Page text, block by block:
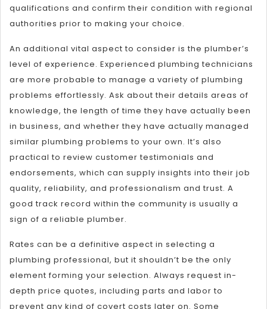
qualifications and confirm their condition with regional
authorities prior to making your choice.
An additional vital aspect to consider is the plumber’s
level of experience. Experienced plumbing technicians
are more probable to manage a variety of plumbing
problems effortlessly. Ask about their details areas of
knowledge, the length of time they have actually been
in business, and whether they have actually managed
similar plumbing problems to your own. It’s also
practical to review customer testimonials and
endorsements, which can supply insights into their job
quality, reliability, and professionalism and trust. A
good track record within the community is usually a
sign of a reliable plumber.
Rates can be a definitive aspect in selecting a
plumbing professional, but it shouldn’t be the only
element forming your selection. Always request in-
depth price quotes, including parts and labor to
prevent any kind of covert costs later on. Some